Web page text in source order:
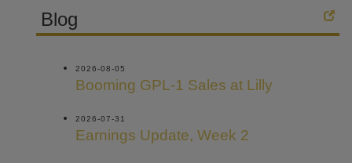
Blog
2026-08-05
Booming GPL-1 Sales at Lilly
2026-07-31
Earnings Update, Week 2